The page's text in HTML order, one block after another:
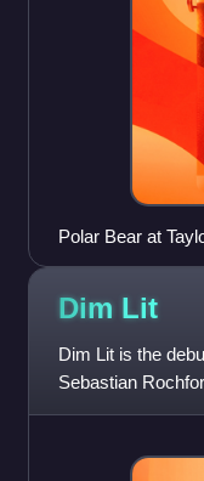
Polar Bear at
Dim Lit
Dim Lit is the
Sebastian